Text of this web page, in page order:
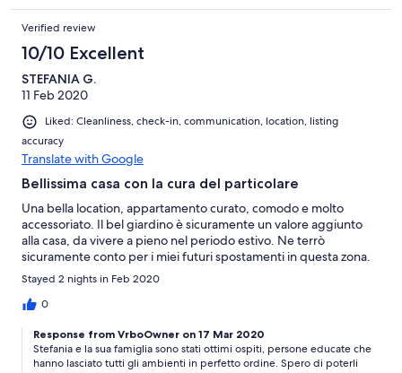
Verified review
10/10 Excellent
STEFANIA G.
11 Feb 2020
Liked: Cleanliness, check-in, communication, location, listing
accuracy
Translate with Google
Bellissima casa con la cura del particolare
Una bella location, appartamento curato, comodo e molto
accessoriato. Il bel giardino è sicuramente un valore aggiunto
alla casa, da vivere a pieno nel periodo estivo. Ne terrò
sicuramente conto per i miei futuri spostamenti in questa zona.
Stayed 2 nights in Feb 2020
0
Response from VrboOwner on 17 Mar 2020
Stefania e la sua famiglia sono stati ottimi ospiti, persone educate che
hanno lasciato tutti gli ambienti in perfetto ordine. Spero di poterli